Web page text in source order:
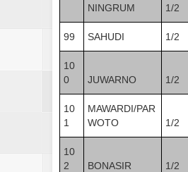
NINGRUM
1/2
99 SAHUDI 1/2
10
0
JUWARNO 1/2
10
1
MAWARDI/PAR
WOTO
1/2
10
2
BONASIR 1/2